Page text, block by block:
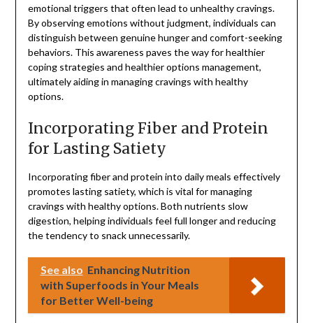
emotional triggers that often lead to unhealthy cravings.
By observing emotions without judgment, individuals can
distinguish between genuine hunger and comfort-seeking
behaviors. This awareness paves the way for healthier
coping strategies and healthier options management,
ultimately aiding in managing cravings with healthy
options.
Incorporating Fiber and Protein
for Lasting Satiety
Incorporating fiber and protein into daily meals effectively
promotes lasting satiety, which is vital for managing
cravings with healthy options. Both nutrients slow
digestion, helping individuals feel full longer and reducing
the tendency to snack unnecessarily.
See also Enhancing Nutrition
with Superfoods in Your Meals
for Better Well-being